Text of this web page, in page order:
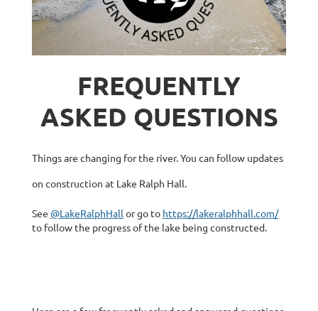
FREQUENTLY
ASKED QUESTIONS
Things are changing for the river. You can follow updates
on construction at Lake Ralph Hall.
See @LakeRalphHall or go to https://lakeralphhall.com/
to follow the progress of the lake being constructed.